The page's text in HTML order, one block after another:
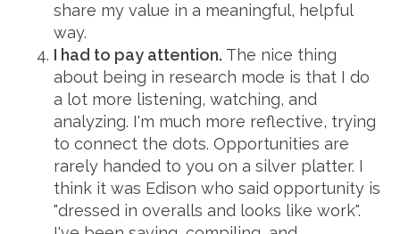
share my value in a meaningful, helpful
way.
I had to pay attention. The nice thing
about being in research mode is that I do
a lot more listening, watching, and
analyzing. I'm much more reflective, trying
to connect the dots. Opportunities are
rarely handed to you on a silver platter. I
think it was Edison who said opportunity is
"dressed in overalls and looks like work".